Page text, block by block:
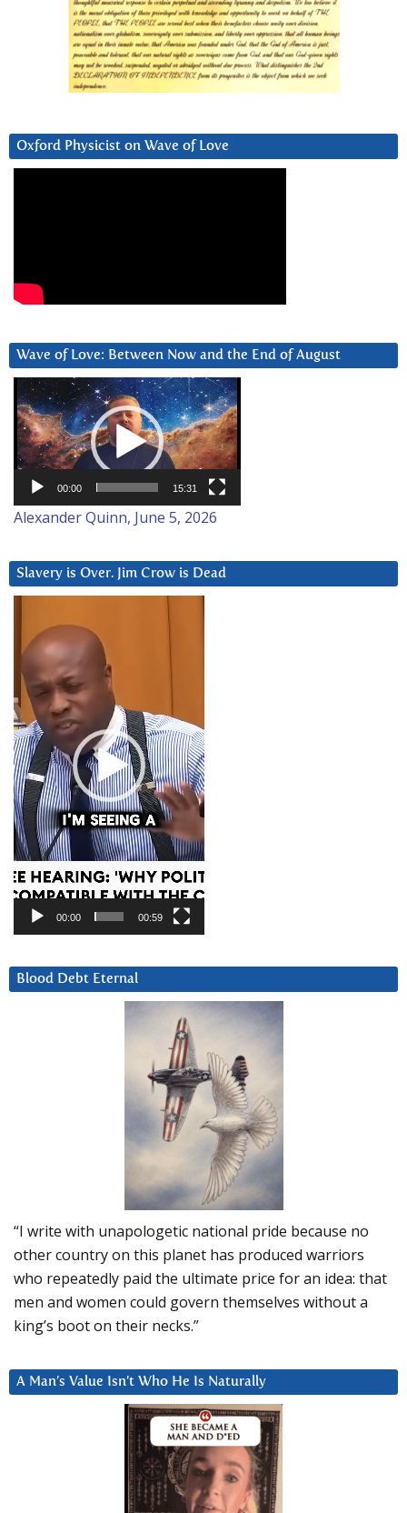
Oxford Physicist on Wave of Love
Wave of Love: Between Now and the End of August
Video
Player
00:00 15:31
Alexander Quinn, June 5, 2026
Slavery is Over. Jim Crow is Dead
Player
00:00 00:59
Blood Debt Eternal
“I write with unapologetic national pride because no
other country on this planet has produced warriors
who repeatedly paid the ultimate price for an idea: that
men and women could govern themselves without a
king’s boot on their necks.”
A Man’s Value Isn’t Who He Is Naturally